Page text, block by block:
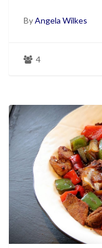
ByAngela Wilkes
4